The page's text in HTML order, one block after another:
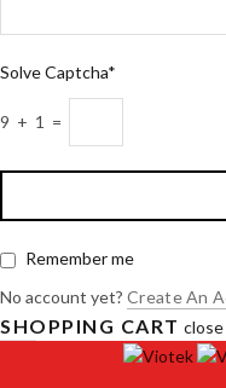
Solve Captcha*
9 + 1 =
Remember me
No account yet? Create An
SHOPPING CART close